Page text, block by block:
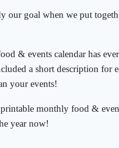
our goal when we put
& events calendar has
a short description for
your events!
monthly food &
year now!